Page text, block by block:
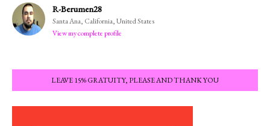
R-Berumen28
Santa Ana, California, United States
View my complete profile
LEAVE 15% GRATUITY, PLEASE AND THANK YOU